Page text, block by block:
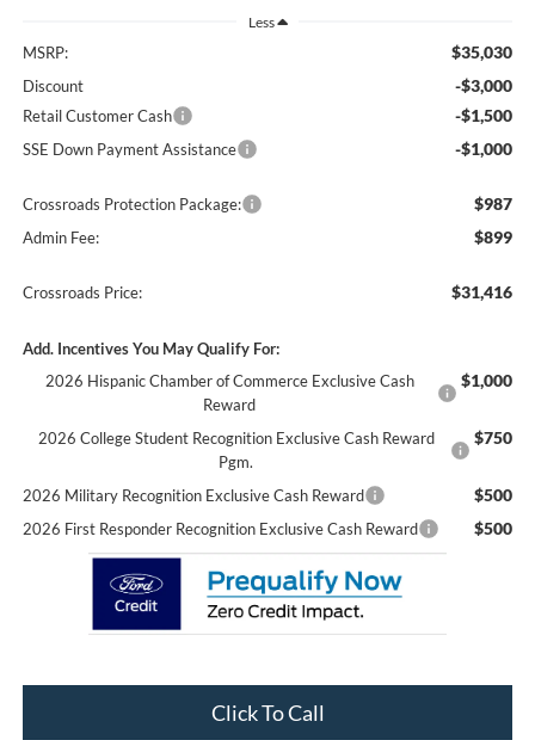
Less
MSRP: $35,030
Discount -$3,000
Retail Customer Cash -$1,500
SSE Down Payment Assistance -$1,000
Crossroads Protection Package: $987
Admin Fee: $899
Crossroads Price: $31,416
Add. Incentives You May Qualify For:
2026 Hispanic Chamber of Commerce Exclusive Cash
Reward
$1,000
2026 College Student Recognition Exclusive Cash Reward
Pgm.
$750
2026 Military Recognition Exclusive Cash Reward $500
2026 First Responder Recognition Exclusive Cash Reward $500
Click To Call